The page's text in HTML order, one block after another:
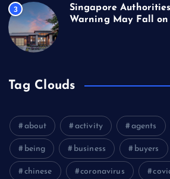
3
Singapore
Warning May Fall
Tag Clouds
about activity agents
being business buyers
chinese coronavirus